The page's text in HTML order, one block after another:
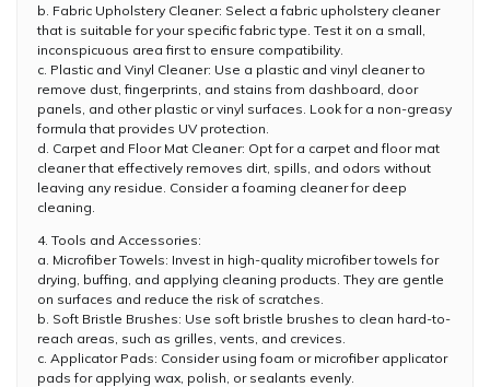
b. Fabric Upholstery Cleaner: Select a fabric upholstery cleaner
that is suitable for your specific fabric type. Test it on a small,
inconspicuous area first to ensure compatibility.
c. Plastic and Vinyl Cleaner: Use a plastic and vinyl cleaner to
remove dust, fingerprints, and stains from dashboard, door
panels, and other plastic or vinyl surfaces. Look for a non-greasy
formula that provides UV protection.
d. Carpet and Floor Mat Cleaner: Opt for a carpet and floor mat
cleaner that effectively removes dirt, spills, and odors without
leaving any residue. Consider a foaming cleaner for deep
cleaning.
4. Tools and Accessories:
a. Microfiber Towels: Invest in high-quality microfiber towels for
drying, buffing, and applying cleaning products. They are gentle
on surfaces and reduce the risk of scratches.
b. Soft Bristle Brushes: Use soft bristle brushes to clean hard-to-
reach areas, such as grilles, vents, and crevices.
c. Applicator Pads: Consider using foam or microfiber applicator
pads for applying wax, polish, or sealants evenly.